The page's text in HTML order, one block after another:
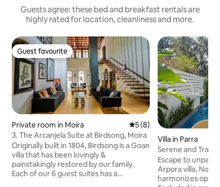
Guests agree: these bed and breakfast rentals are
highly rated for location, cleanliness and more.
Guest favourite
Guest favourite
Private room in Moira 5 out of 5 average rating,
5 (8)
3. The Arcanjela Suite at Birdsong, Moira
Originally built in 1804, Birdsong is a Goan
villa that has been lovingly &
painstakingly restored by our family.
Each of our 6 guest suites has a
Villa in Parra
Serene and
in Goa
Escape to
Arpora villa,
harmonizes